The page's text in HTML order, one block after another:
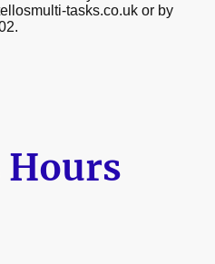
tasks.co.uk or by
Hours